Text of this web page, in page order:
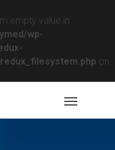
empty value in
wp-
on